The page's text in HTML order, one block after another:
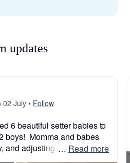
updates
02 July• Follow
6 beautiful setter babies to
boys!  Momma and babes
and adjusting to life!
… Read more